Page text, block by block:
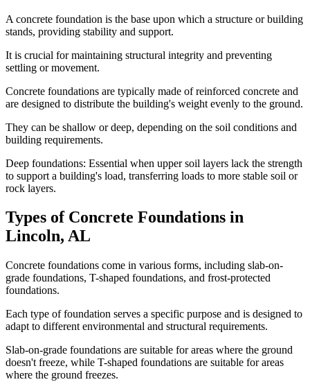
A concrete foundation is the base upon which a structure or building
stands, providing stability and support.
It is crucial for maintaining structural integrity and preventing
settling or movement.
Concrete foundations are typically made of reinforced concrete and
are designed to distribute the building's weight evenly to the ground.
They can be shallow or deep, depending on the soil conditions and
building requirements.
Deep foundations: Essential when upper soil layers lack the strength
to support a building's load, transferring loads to more stable soil or
rock layers.
Types of Concrete Foundations in
Lincoln, AL
Concrete foundations come in various forms, including slab-on-
grade foundations, T-shaped foundations, and frost-protected
foundations.
Each type of foundation serves a specific purpose and is designed to
adapt to different environmental and structural requirements.
Slab-on-grade foundations are suitable for areas where the ground
doesn't freeze, while T-shaped foundations are suitable for areas
where the ground freezes.